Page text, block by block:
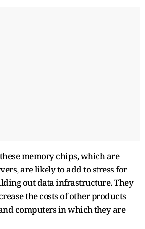
memory chips, which are
are likely to add to stress for
out data infrastructure. They
the costs of other products
computers in which they are